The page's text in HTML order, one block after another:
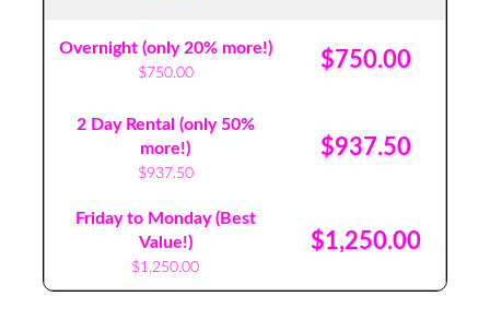
Overnight (only 20% more!)
$750.00
$750.00
2 Day Rental (only 50%
more!)
$937.50
$937.50
Friday to Monday (Best
Value!)
$1,250.00
$1,250.00